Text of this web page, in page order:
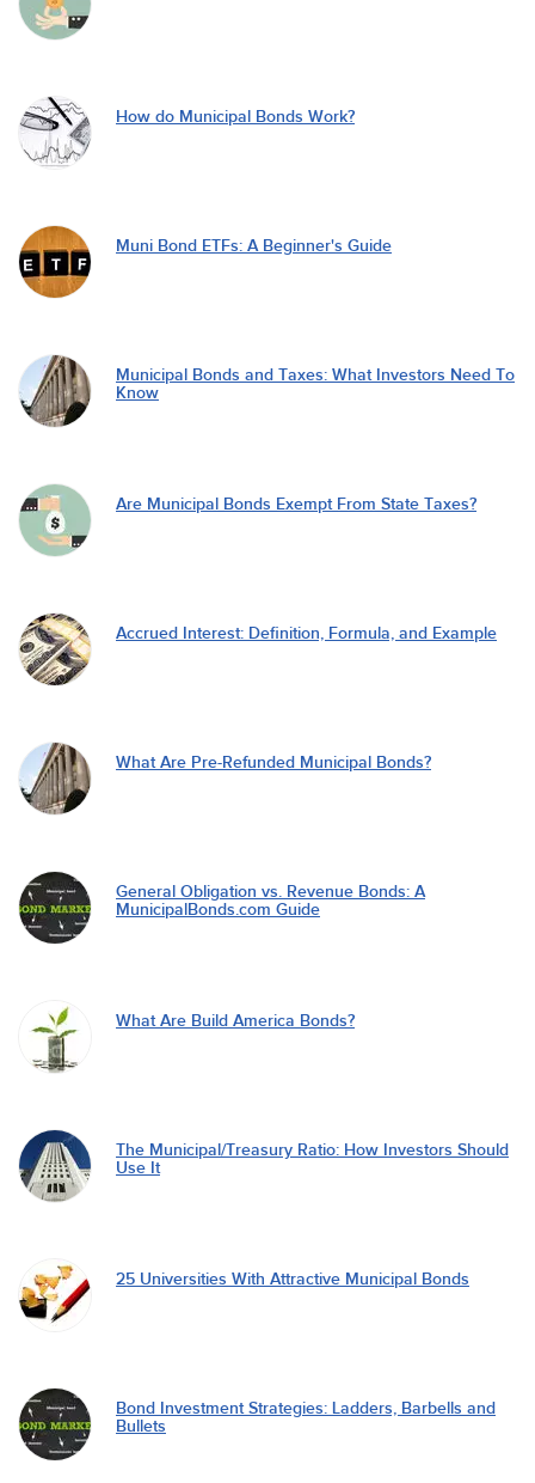
How do Municipal Bonds Work?
Muni Bond ETFs: A Beginner's Guide
Municipal Bonds and Taxes: What Investors Need To
Know
Are Municipal Bonds Exempt From State Taxes?
Accrued Interest: Definition, Formula, and Example
What Are Pre-Refunded Municipal Bonds?
General Obligation vs. Revenue Bonds: A
MunicipalBonds.com Guide
What Are Build America Bonds?
The Municipal/Treasury Ratio: How Investors Should
Use It
25 Universities With Attractive Municipal Bonds
Bond Investment Strategies: Ladders, Barbells and
Bullets